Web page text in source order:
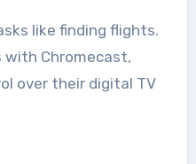
like finding flights.
with Chromecast,
over their digital TV